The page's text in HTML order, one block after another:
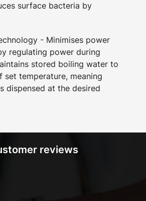
surface bacteria by
- Minimises power
regulating power during
stored boiling water to
set temperature, meaning
dispensed at the desired
reviews